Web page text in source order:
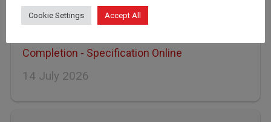
Completion - Specification Online
14 July 2026
Cookie Settings Accept All